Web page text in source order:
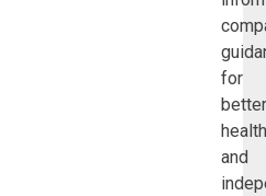
for
better
health
and